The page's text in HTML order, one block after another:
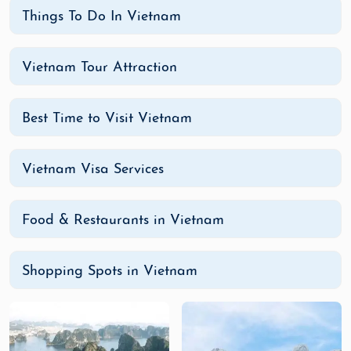
Vietnamese cuisine is flavorful, diverse, and an
meat (usually beef or chicken).
typically filled with meats, pickled
pork, or vegetables and are served with a
: A popular Hanoi dish of grilled pork
served with rice noodles, herbs, and a
Things To Do In Vietnam
Vietnam Tour Attraction
Best Time to Visit Vietnam
Vietnam Visa Services
Food & Restaurants in Vietnam
Shopping Spots in Vietnam